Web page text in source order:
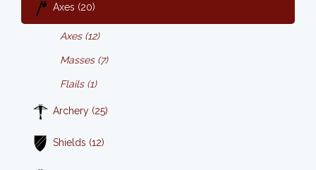
Axes (20)
Axes (12)
Masses (7)
Flails (1)
Archery (25)
Shields (12)